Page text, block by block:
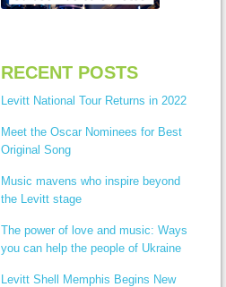
RECENT POSTS
Levitt National Tour Returns in 2022
Meet the Oscar Nominees for Best
Original Song
Music mavens who inspire beyond
the Levitt stage
The power of love and music: Ways
you can help the people of Ukraine
Levitt Shell Memphis Begins New